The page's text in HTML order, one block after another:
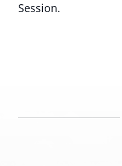
Session.